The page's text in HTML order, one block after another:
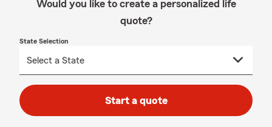
Would you like to create a personalized life
quote?
State Selection
Start a quote